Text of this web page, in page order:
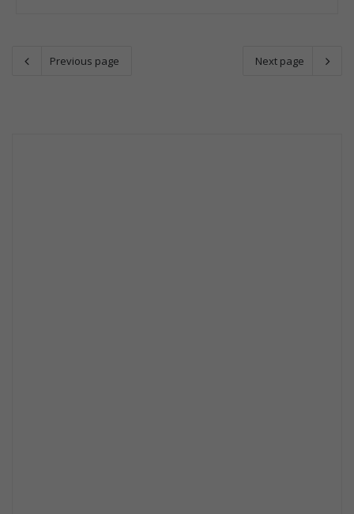
Previous page Next page